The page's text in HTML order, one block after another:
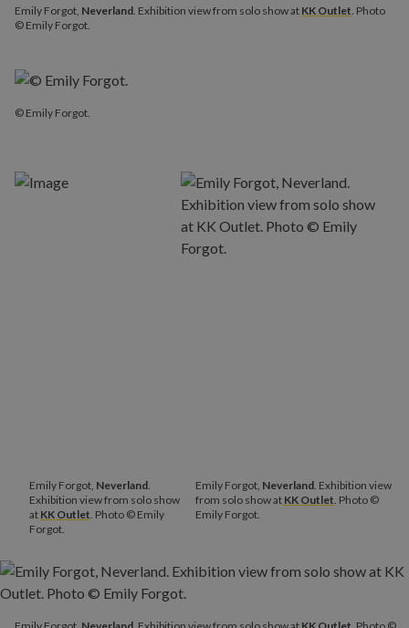
© Emily Forgot.
Emily Forgot, Neverland. Exhibition view from solo show at KK Outlet. Photo
© Emily Forgot.
Emily Forgot, Neverland.
Exhibition view from solo show
at KK Outlet. Photo © Emily
Forgot.
Emily Forgot, Neverland. Exhibition view
from solo show at KK Outlet. Photo ©
Emily Forgot.